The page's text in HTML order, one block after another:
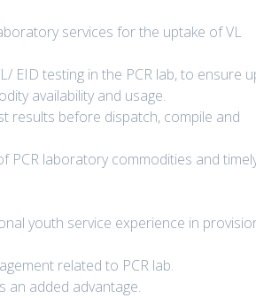
services for the uptake of VL
EID testing in the PCR lab, to ensure
availability and usage.
results before dispatch, compile and
PCR laboratory commodities and
youth service experience in
related to PCR lab.
an added advantage.